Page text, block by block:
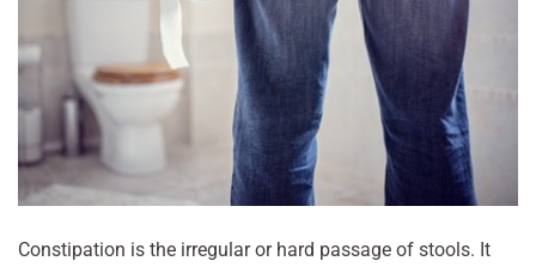
Constipation is the irregular or hard passage of stools. It